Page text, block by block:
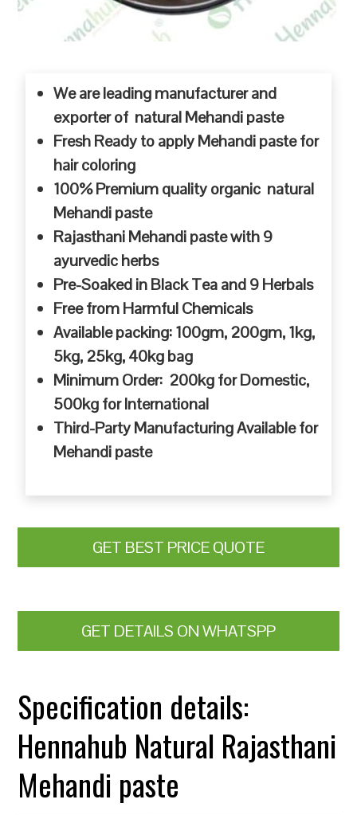
We are leading manufacturer and
exporter of natural Mehandi paste
Fresh Ready to apply Mehandi paste for
hair coloring
100% Premium quality organic natural
Mehandi paste
Rajasthani Mehandi paste with 9
ayurvedic herbs
Pre-Soaked in Black Tea and 9 Herbals
Free from Harmful Chemicals
Available packing: 100gm, 200gm, 1kg,
5kg, 25kg, 40kg bag
Minimum Order: 200kg for Domestic,
500kg for International
Third-Party Manufacturing Available for
Mehandi paste
GET BEST PRICE QUOTE
GET DETAILS ON WHATSPP
Specification details:
Hennahub Natural Rajasthani
Mehandi paste